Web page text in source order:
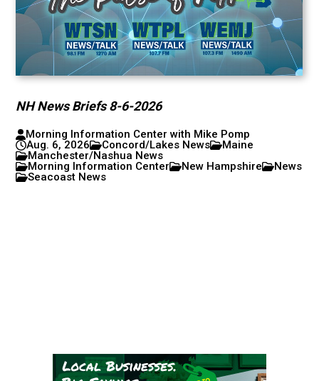
NH News Briefs 8-6-2026
Morning Information Center with Mike Pomp
Aug. 6, 2026
Concord/Lakes News
Maine
Manchester/Nashua News
Morning Information Center
New Hampshire
News
Seacoast News